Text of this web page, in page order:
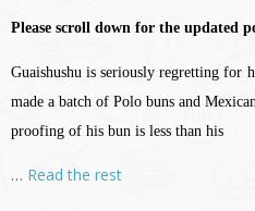
Please scroll down for the updated
Guaishushu is seriously regretting for
made a batch of Polo buns and
proofing of his bun is less than his
… Read the rest